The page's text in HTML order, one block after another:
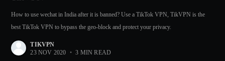
How to use wechat in India after it is banned? Use a TikTok VPN, TikVPN is the
best TikTok VPN to bypass the geo-block and protect your privacy.
TIKVPN
23 NOV 2020 • 3 MIN READ